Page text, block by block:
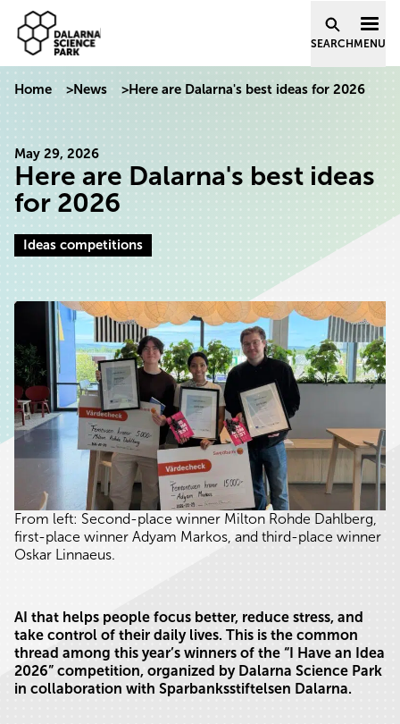
Skip to content
Dalarna Science Park
SEARCHMENU
Home >News >Here are Dalarna's best ideas for 2026
May 29, 2026
Here are Dalarna's best ideas
for 2026
Ideas competitions
From left: Second-place winner Milton Rohde Dahlberg,
first-place winner Adyam Markos, and third-place winner
Oskar Linnaeus.
AI that helps people focus better, reduce stress, and
take control of their daily lives. This is the common
thread among this year’s winners of the “I Have an Idea
2026” competition, organized by Dalarna Science Park
in collaboration with Sparbanksstiftelsen Dalarna.